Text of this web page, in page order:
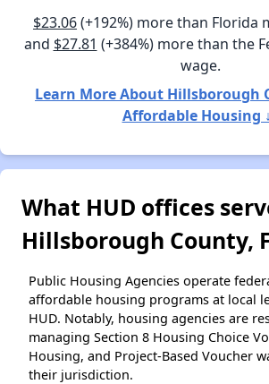
$23.06(+192%) more than Florida
and $27.81 (+384%) more than the
wage.
Learn More About Hillsborough
Affordable Housing ↓
What HUD offices
Hillsborough County,
Public Housing Agencies operate
affordable housing programs at local
HUD. Notably, housing agencies are
managing Section 8 Housing Choice
Housing, and Project-Based Voucher
their jurisdiction.